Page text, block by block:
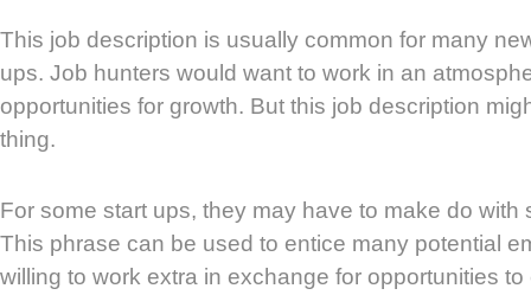
This job description is usually common for many
ups. Job hunters would want to work in an
opportunities for growth. But this job description
thing.
For some start ups, they may have to make do with
This phrase can be used to entice many potential
willing to work extra in exchange for opportunities